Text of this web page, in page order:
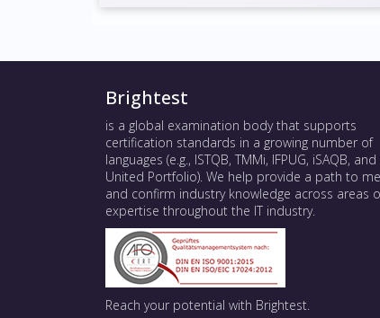
Brightest
is a global examination body that supports
certification standards in a growing number of
languages (e.g., ISTQB, TMMi, IFPUG, iSAQB,
United Portfolio). We help provide a path to
and confirm industry knowledge across areas
expertise throughout the IT industry.
Reach your potential with Brightest.